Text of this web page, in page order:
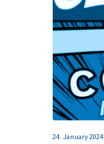
24. January 2024